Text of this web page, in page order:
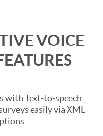
VOICE
with Text-to-speech
easily via XML